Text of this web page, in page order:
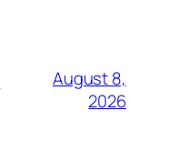
August 8,
2026